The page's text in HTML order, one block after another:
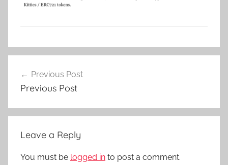
navigation
Previous Post
Previous Post
Leave a Reply
You must be logged in to post a comment.